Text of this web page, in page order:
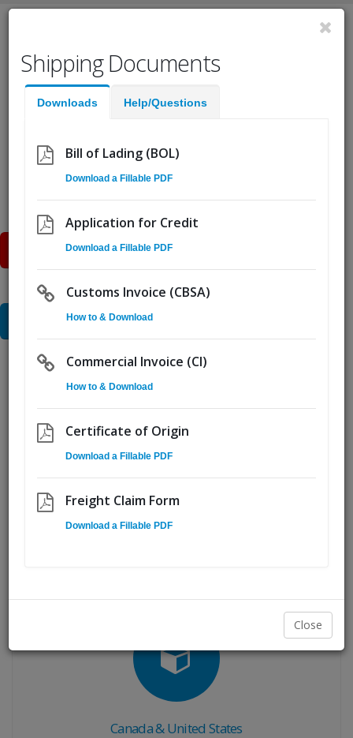
Fast Help:
(855) Ship.CSA
Services
Online Quote
Speak to Sales
capacity and total coverage for shipping anywhere in
Canada and the United States.
you receive a worry-free service every time you call upon
Canada & United States
Shipping Documents
Downloads Help/Questions
Bill of Lading (BOL)
Download a Fillable PDF
Application for Credit
Download a Fillable PDF
Customs Invoice (CBSA)
How to & Download
Commercial Invoice (CI)
How to & Download
Certificate of Origin
Download a Fillable PDF
Freight Claim Form
Download a Fillable PDF
Close